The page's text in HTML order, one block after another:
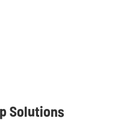
Solutions